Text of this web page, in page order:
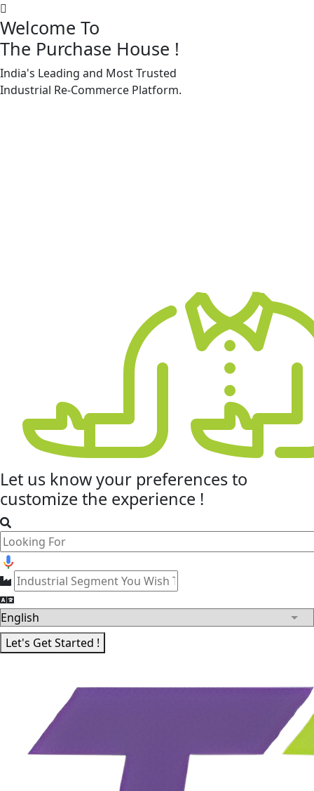
Welcome To
The Purchase House !
India's Leading and Most Trusted
Industrial Re-Commerce Platform.
Let us know your preferencesto
customize the experience !
Let's Get Started !